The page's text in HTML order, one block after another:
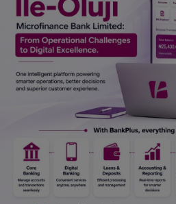
Gossips
Jokes & Stories
History & Life Story
Personalities & Biographies
Marketplace
Login